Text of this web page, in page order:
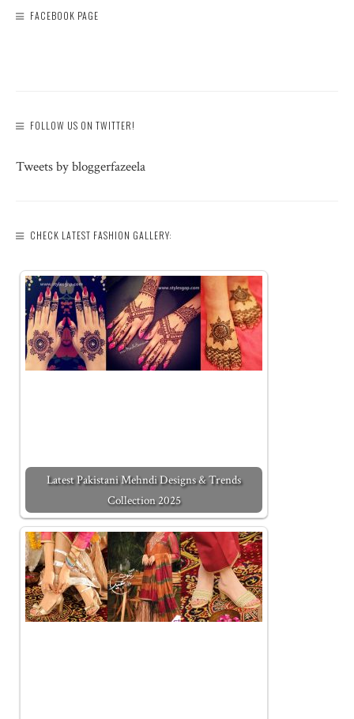
FACEBOOK PAGE
FOLLOW US ON TWITTER!
Tweets by bloggerfazeela
CHECK LATEST FASHION GALLERY:
Latest Pakistani Mehndi Designs & Trends
Collection 2025